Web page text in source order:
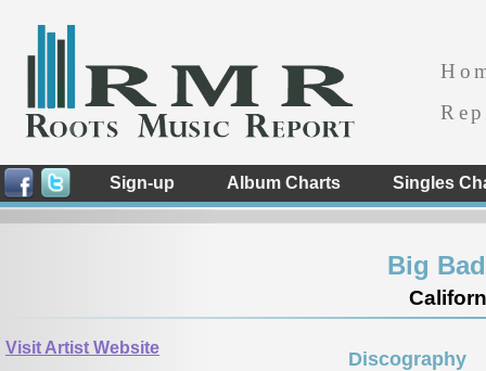
Sign-up Album Charts Singles
Big
Visit Artist Website
Discography